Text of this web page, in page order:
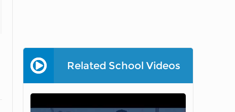
Related School Videos